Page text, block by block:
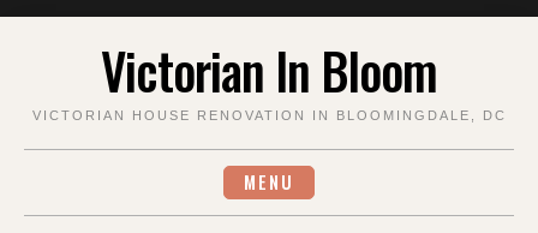
Victorian In Bloom
VICTORIAN HOUSE RENOVATION IN BLOOMINGDALE, DC
MENU